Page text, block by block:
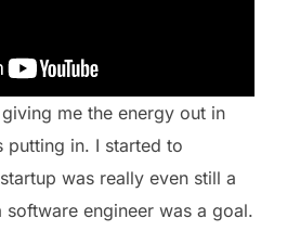
me the energy out in
putting in. I started to
was really even still a
engineer was a goal.